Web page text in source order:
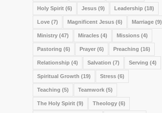
Holy Spirit (6) Jesus (9) Leadership (18)
Love (7) Magnificent Jesus (6) Marriage (9)
Ministry (47) Miracles (4) Missions (4)
Pastoring (6) Prayer (6) Preaching (16)
Relationship (4) Salvation (7) Serving (4)
Spiritual Growth (19) Stress (6)
Teaching (5) Teamwork (5)
The Holy Spirit (9) Theology (6)